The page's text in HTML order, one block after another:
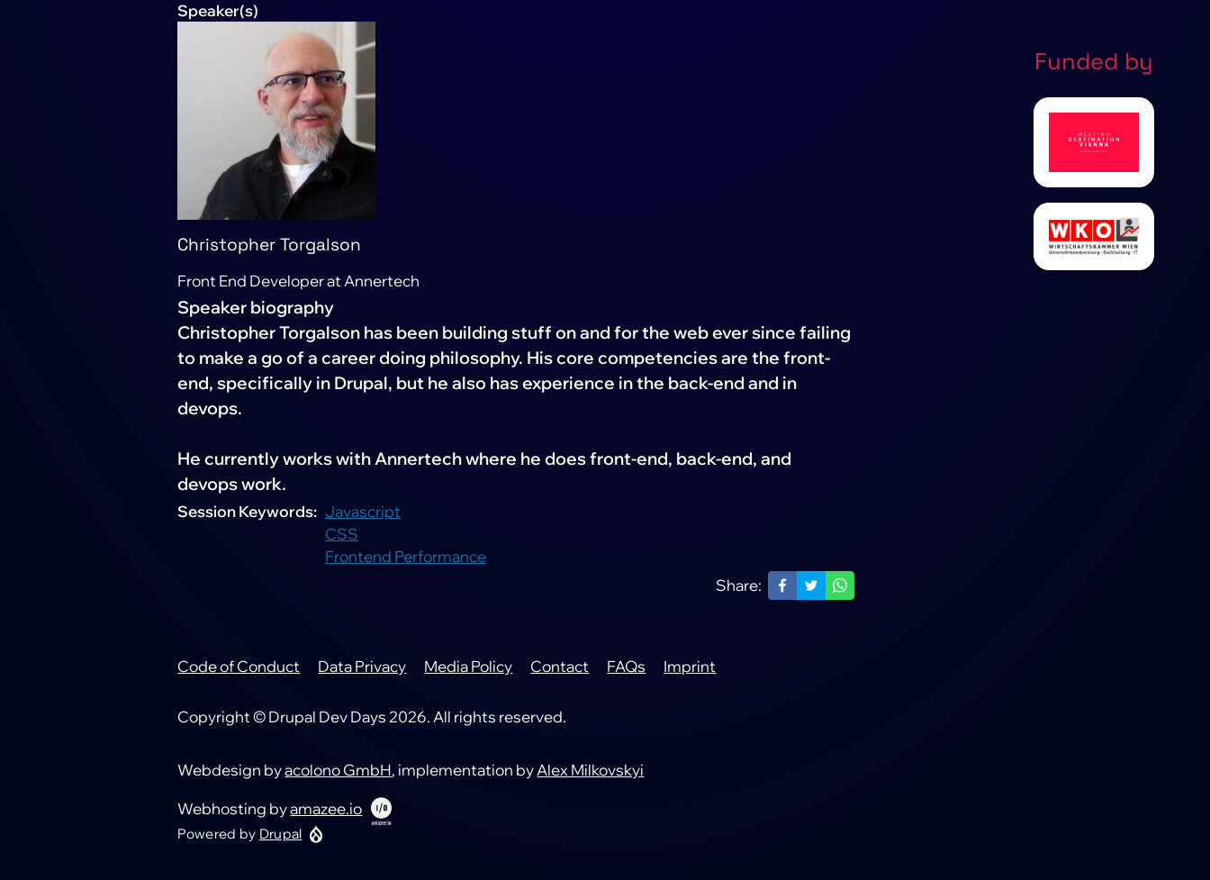
Speaker(s)
Christopher Torgalson
Front End Developer at Annertech
Speaker biography
Christopher Torgalson has been building stuff on and for the web ever since failing
to make a go of a career doing philosophy. His core competencies are the front-
end, specifically in Drupal, but he also has experience in the back-end and in
devops.
He currently works with Annertech where he does front-end, back-end, and
devops work.
Session Keywords
Javascript
CSS
Frontend Performance
Share:
Funded by
Footer
Code of Conduct Data Privacy Media Policy Contact FAQs Imprint
Copyright © Drupal Dev Days 2026. All rights reserved.
Webdesign byacolono GmbH, implementation byAlex Milkovskyi
Webhosting byamazee.io
Powered by Drupal